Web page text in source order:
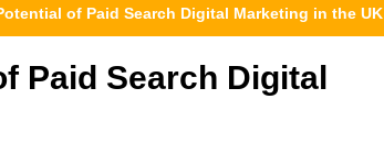
of Paid Search Digital Marketing in the UK
Paid Search Digital